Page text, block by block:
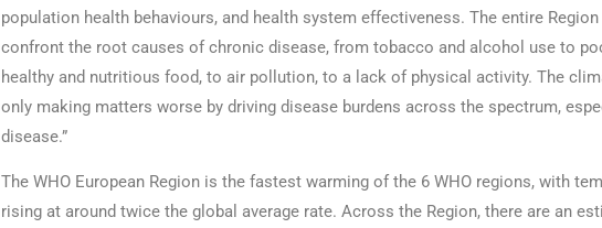
population health behaviours, and health system effectiveness. The entire
confront the root causes of chronic disease, from tobacco and alcohol use to
healthy and nutritious food, to air pollution, to a lack of physical activity. The
only making matters worse by driving disease burdens across the spectrum,
disease.”
The WHO European Region is the fastest warming of the 6 WHO regions, with
rising at around twice the global average rate. Across the Region, there are an